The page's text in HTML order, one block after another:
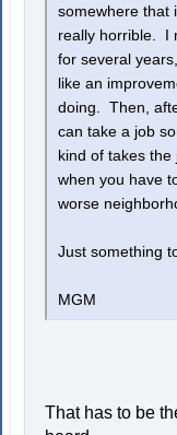
somewhere that
really horrible. I
for several
like an
doing. Then,
can take a job
kind of takes
when you have
worse
Just something
MGM
That has to be